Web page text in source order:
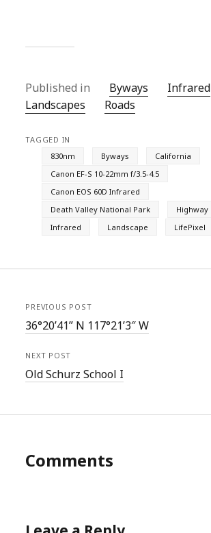
Published in Byways
Infrared
Landscapes
Roads
TAGGED IN
830nm
Byways
California
Canon EF-S 10-22mm f/3.5-4.5
Canon EOS 60D Infrared
Death Valley National Park
Highway
Infrared
Landscape LifePixel
PREVIOUS POST
36°20’41” N 117°21’3″ W
NEXT POST
Old Schurz School I
Comments